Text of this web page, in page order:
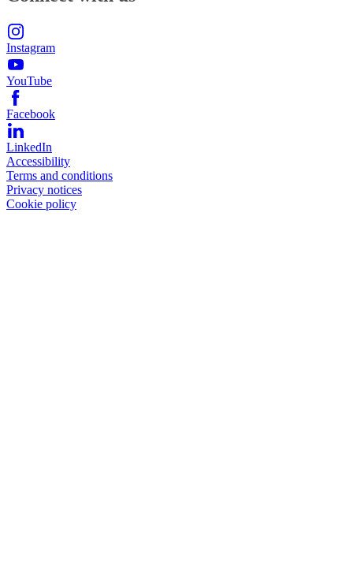
Instagram
YouTube
Facebook
LinkedIn
Accessibility
Terms and conditions
Privacy notices
Cookie policy